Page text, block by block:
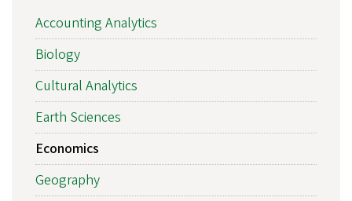
Accounting Analytics
Biology
Cultural Analytics
Earth Sciences
Economics
Geography